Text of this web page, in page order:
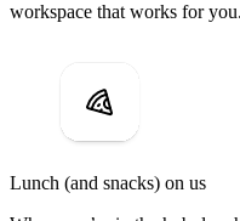
workspace that works for you.
Lunch (and snacks) on us